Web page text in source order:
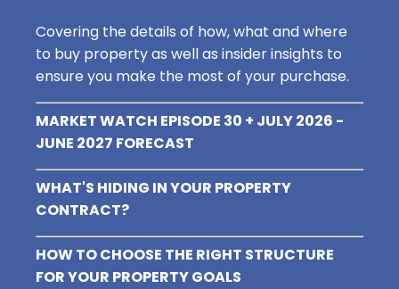
Covering the details of how, what and where
to buy property as well as insider insights to
ensure you make the most of your purchase.
MARKET WATCH EPISODE 30 + JULY 2026 -
JUNE 2027 FORECAST
WHAT'S HIDING IN YOUR PROPERTY
CONTRACT?
HOW TO CHOOSE THE RIGHT STRUCTURE
FOR YOUR PROPERTY GOALS